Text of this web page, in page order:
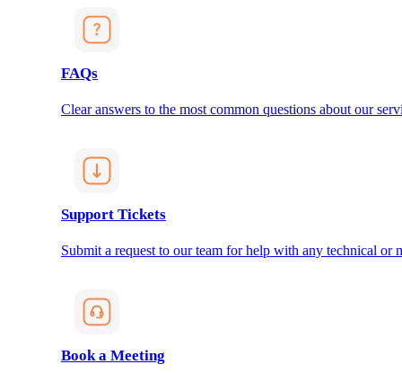
FAQs
Clear answers to the most common questions about our
Support Tickets
Submit a request to our team for help with any technical or
Book a Meeting